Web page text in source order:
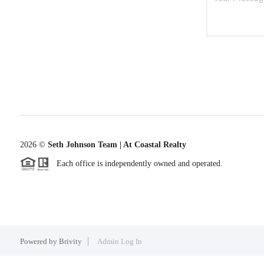
2026© Seth Johnson Team | At Coastal Realty
Each office is independently owned and operated.
Powered by Brivity Admin Log In